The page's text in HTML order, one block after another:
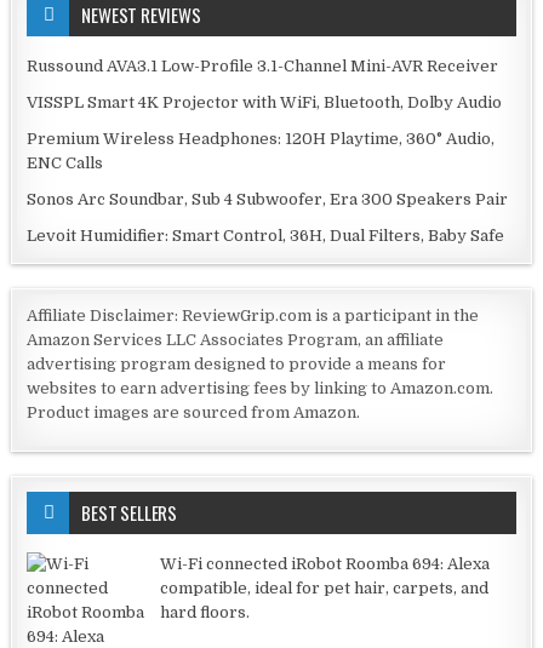
NEWEST REVIEWS
Russound AVA3.1 Low-Profile 3.1-Channel Mini-AVR Receiver
VISSPL Smart 4K Projector with WiFi, Bluetooth, Dolby Audio
Premium Wireless Headphones: 120H Playtime, 360° Audio,
ENC Calls
Sonos Arc Soundbar, Sub 4 Subwoofer, Era 300 Speakers Pair
Levoit Humidifier: Smart Control, 36H, Dual Filters, Baby Safe
Affiliate Disclaimer: ReviewGrip.com is a participant in the
Amazon Services LLC Associates Program, an affiliate
advertising program designed to provide a means for
websites to earn advertising fees by linking to Amazon.com.
Product images are sourced from Amazon.
BEST SELLERS
Wi-Fi connected iRobot Roomba 694: Alexa
compatible, ideal for pet hair, carpets, and
hard floors.